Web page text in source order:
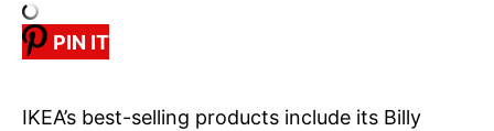
PIN IT
IKEA’s best-selling products include its Billy